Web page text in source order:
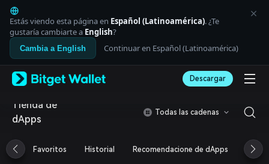
English
日本語
Tiếng Việt
Русский
Español (Latinoamérica)
Italiano
Deutsch
简体中文
Português (Portugal)
Bahasa Indonesia
Estás viendo esta página en Español (Latinoamérica). ¿Te
gustaría cambiarte a English?
Cambia a English Continuar en Español (Latinoamérica)
Descargar
Tienda de
dApps
Todas las cadenas
Favoritos Historial Recomendacione de dApps